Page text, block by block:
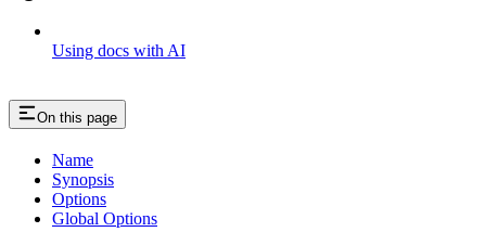
Using docs with AI
On this page
Name
Synopsis
Options
Global Options